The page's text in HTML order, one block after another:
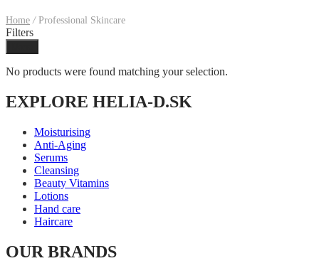
Home /Professional Skincare
Filters
No products were found matching your selection.
EXPLORE HELIA-D.SK
Moisturising
Anti-Aging
Serums
Cleansing
Beauty Vitamins
Lotions
Hand care
Haircare
OUR BRANDS